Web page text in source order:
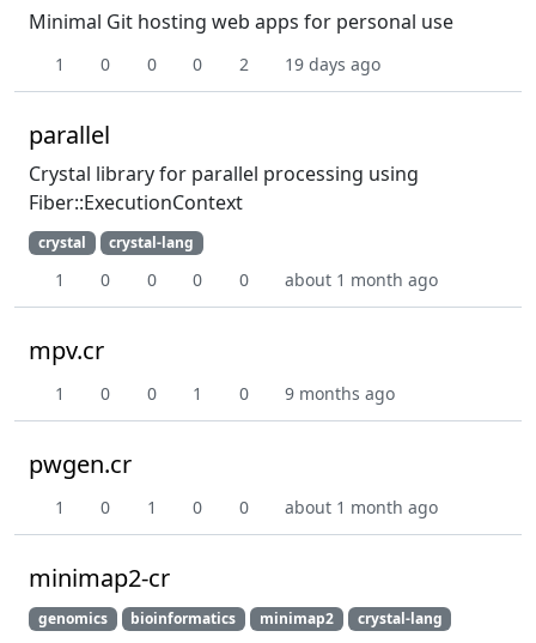
Minimal Git hosting web apps for personal use
1 0 0 0 2 19 days ago
parallel
Crystal library for parallel processing using
Fiber::ExecutionContext
crystal crystal-lang
1 0 0 0 0 about 1 month ago
mpv.cr
1 0 0 1 0 9 months ago
pwgen.cr
1 0 1 0 0 about 1 month ago
minimap2-cr
genomics bioinformatics minimap2 crystal-lang